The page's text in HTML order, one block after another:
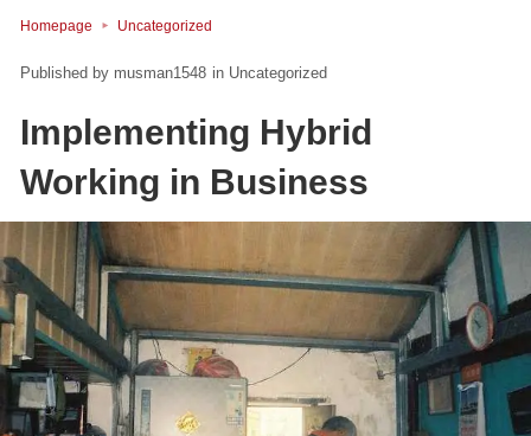
Homepage Uncategorized
musman1548 in Uncategorized
Implementing Hybrid
Working in Business